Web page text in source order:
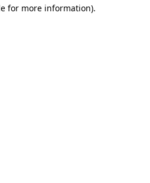
for more information).